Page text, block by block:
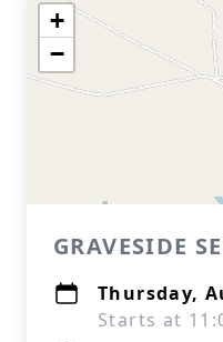
+
−
GRAVESIDE
Thursday,
Starts at